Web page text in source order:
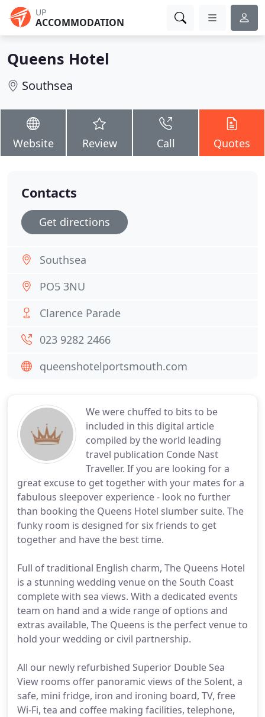
UP
ACCOMMODATION
Queens Hotel
Southsea
Website Review Call Quotes
We were chuffed to bits to be
included in this digital article
compiled by the world leading
travel publication Conde Nast
Traveller. If you are looking for a
great excuse to get together with your mates for a
fabulous sleepover experience - look no further
than booking the Queens Hotel slumber suite. The
funky room is designed for six friends to get
together and have the best time.
Full of traditional English charm, The Queens Hotel
is a stunning wedding venue on the South Coast
complete with sea views. With a dedicated events
team on hand and a wide range of options and
extras available, The Queens is the perfect venue to
hold your wedding or civil partnership.
All our newly refurbished Superior Double Sea
View rooms offer panoramic views of the Solent, a
safe, mini fridge, iron and ironing board, TV, free
Wi-Fi, tea and coffee making facilities, telephone,
Contacts
Get directions
Southsea
PO5 3NU
Clarence Parade
023 9282 2466
queenshotelportsmouth.com